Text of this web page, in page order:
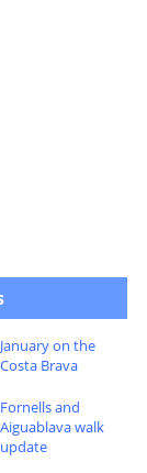
January on the
Costa Brava
Fornells and
Aiguablava walk
update